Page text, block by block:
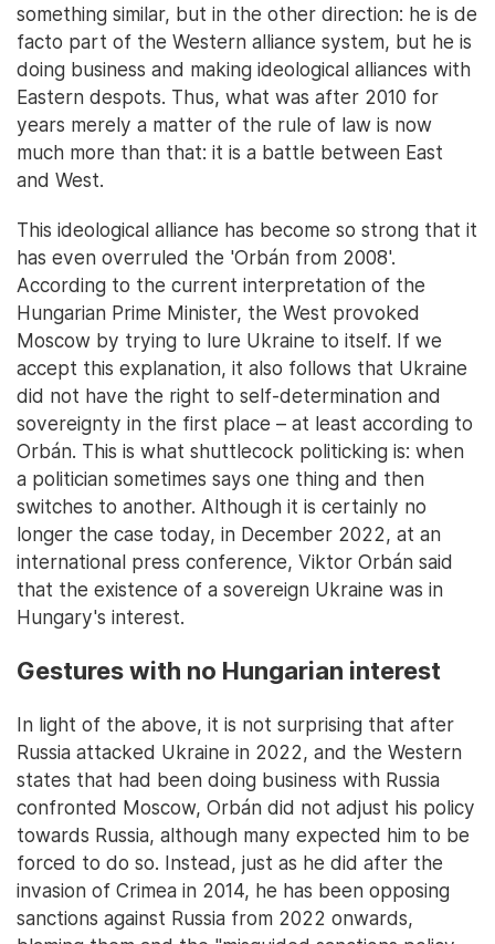
something similar, but in the other direction: he is de
facto part of the Western alliance system, but he is
doing business and making ideological alliances with
Eastern despots. Thus, what was after 2010 for
years merely a matter of the rule of law is now
much more than that: it is a battle between East
and West.
This ideological alliance has become so strong that it
has even overruled the 'Orbán from 2008'.
According to the current interpretation of the
Hungarian Prime Minister, the West provoked
Moscow by trying to lure Ukraine to itself. If we
accept this explanation, it also follows that Ukraine
did not have the right to self-determination and
sovereignty in the first place – at least according to
Orbán. This is what shuttlecock politicking is: when
a politician sometimes says one thing and then
switches to another. Although it is certainly no
longer the case today, in December 2022, at an
international press conference, Viktor Orbán said
that the existence of a sovereign Ukraine was in
Hungary's interest.
Gestures with no Hungarian interest
In light of the above, it is not surprising that after
Russia attacked Ukraine in 2022, and the Western
states that had been doing business with Russia
confronted Moscow, Orbán did not adjust his policy
towards Russia, although many expected him to be
forced to do so. Instead, just as he did after the
invasion of Crimea in 2014, he has been opposing
sanctions against Russia from 2022 onwards,